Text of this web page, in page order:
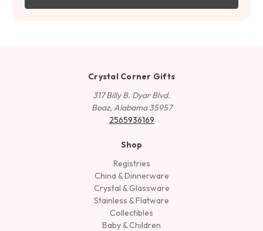
Crystal Corner Gifts
317 Billy B. Dyar Blvd.
Boaz, Alabama 35957
2565936169
Shop
Registries
China & Dinnerware
Crystal & Glassware
Stainless & Flatware
Collectibles
Baby & Children